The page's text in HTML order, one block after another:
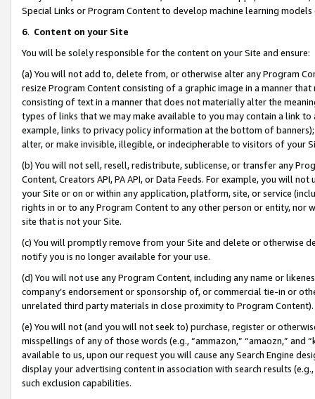
Special Links or Program Content to develop machine learning
6. Content on your Site
You will be solely responsible for the content on your Site and ensure:
(a) You will not add to, delete from, or otherwise alter any Program
resize Program Content consisting of a graphic image in a manner
consisting of text in a manner that does not materially alter the
types of links that we may make available to you may contain a link
example, links to privacy policy information at the bottom of
alter, or make invisible, illegible, or indecipherable to visitors of your
(b) You will not sell, resell, redistribute, sublicense, or transfer any
Content, Creators API, PA API, or Data Feeds. For example, you will
your Site or on or within any application, platform, site, or service
rights in or to any Program Content to any other person or entity, nor
site that is not your Site.
(c) You will promptly remove from your Site and delete or otherwise
notify you is no longer available for your use.
(d) You will not use any Program Content, including any name or
company’s endorsement or sponsorship of, or commercial tie-in or
unrelated third party materials in close proximity to Program Content).
(e) You will not (and you will not seek to) purchase, register or
misspellings of any of those words (e.g., “ammazon,” “amaozn,” and
available to us, upon our request you will cause any Search Engine
display your advertising content in association with search results
such exclusion capabilities.